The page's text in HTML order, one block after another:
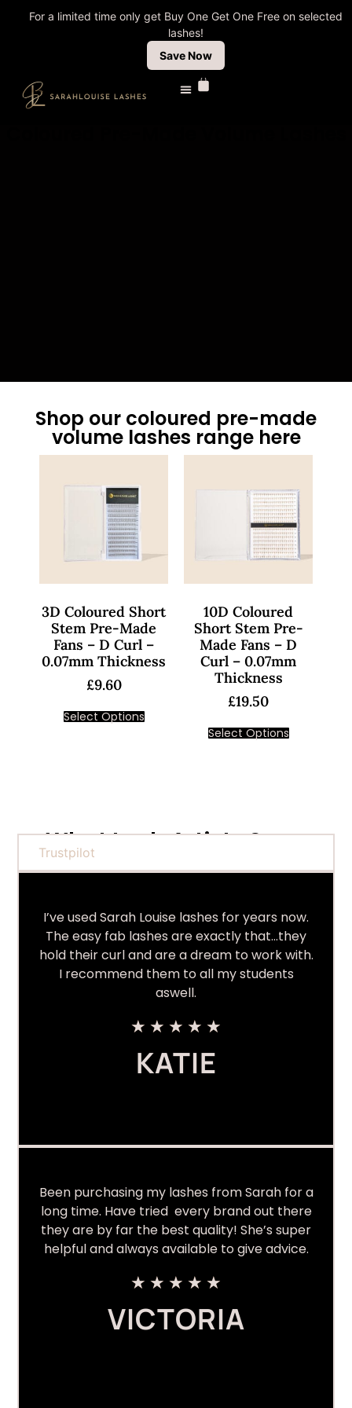
Shop our coloured pre-made
volume lashes range here
3D Coloured Short
Stem Pre-Made
Fans – D Curl –
0.07mm Thickness
£9.60
Select Options
10D Coloured
Short Stem Pre-
Made Fans – D
Curl – 0.07mm
Thickness
£19.50
Select Options
What Lash Artists Say...
Trustpilot
I’ve used Sarah Louise lashes for years now.
The easy fab lashes are exactly that…they
hold their curl and are a dream to work with.
I recommend them to all my students
aswell.
★ ★ ★ ★ ★
KATIE
Been purchasing my lashes from Sarah for a
long time. Have tried every brand out there
they are by far the best quality! She’s super
helpful and always available to give advice.
★ ★ ★ ★ ★
VICTORIA
For a limited time only get Buy One Get One Free on selected
lashes!
Save Now